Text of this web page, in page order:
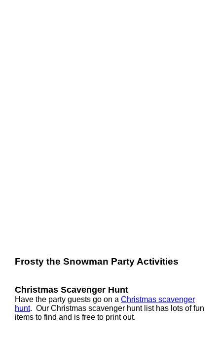
Frosty the Snowman Party Activities
Christmas Scavenger Hunt
Have the party guests go on a Christmas scavenger
hunt. Our Christmas scavenger hunt list has lots of fun
items to find and is free to print out.